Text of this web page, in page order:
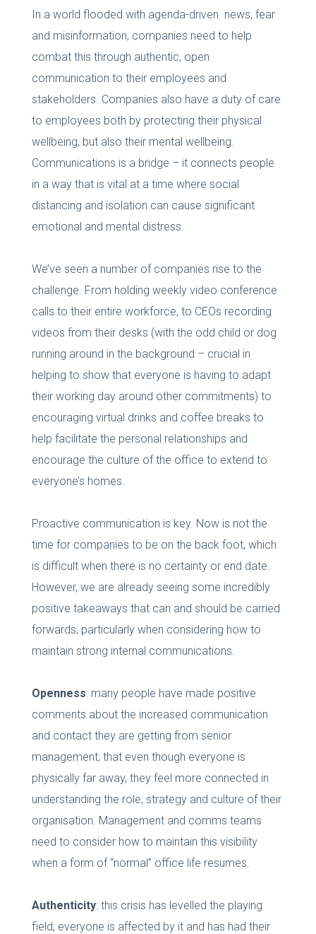
In a world flooded with agenda-driven news, fear
and misinformation, companies need to help
combat this through authentic, open
communication to their employees and
stakeholders. Companies also have a duty of care
to employees both by protecting their physical
wellbeing, but also their mental wellbeing.
Communications is a bridge – it connects people
in a way that is vital at a time where social
distancing and isolation can cause significant
emotional and mental distress.
We’ve seen a number of companies rise to the
challenge. From holding weekly video conference
calls to their entire workforce, to CEOs recording
videos from their desks (with the odd child or dog
running around in the background – crucial in
helping to show that everyone is having to adapt
their working day around other commitments) to
encouraging virtual drinks and coffee breaks to
help facilitate the personal relationships and
encourage the culture of the office to extend to
everyone’s homes.
Proactive communication is key. Now is not the
time for companies to be on the back foot, which
is difficult when there is no certainty or end date.
However, we are already seeing some incredibly
positive takeaways that can and should be carried
forwards, particularly when considering how to
maintain strong internal communications.
Openness: many people have made positive
comments about the increased communication
and contact they are getting from senior
management; that even though everyone is
physically far away, they feel more connected in
understanding the role, strategy and culture of their
organisation. Management and comms teams
need to consider how to maintain this visibility
when a form of “normal” office life resumes.
Authenticity: this crisis has levelled the playing
field; everyone is affected by it and has had their